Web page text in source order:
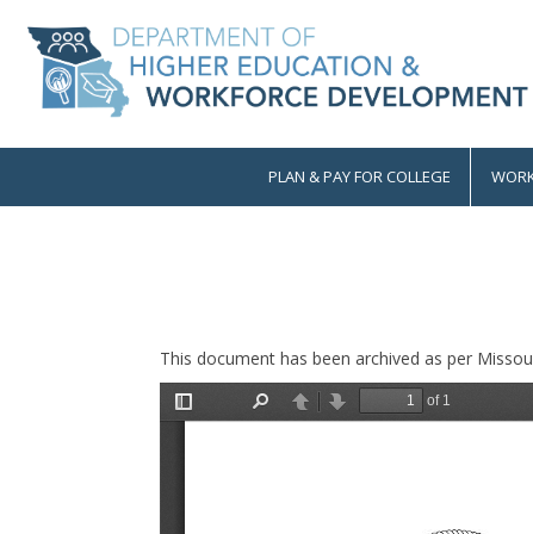
main
content
MainPLAN & PAY FOR COLLEGE
This document has been archived as per